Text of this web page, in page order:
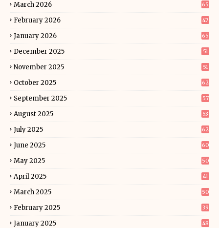
March 2026 65
February 2026 47
January 2026 65
December 2025 51
November 2025 51
October 2025 62
September 2025 57
August 2025 53
July 2025 62
June 2025 60
May 2025 50
April 2025 41
March 2025 50
February 2025 39
January 2025 49